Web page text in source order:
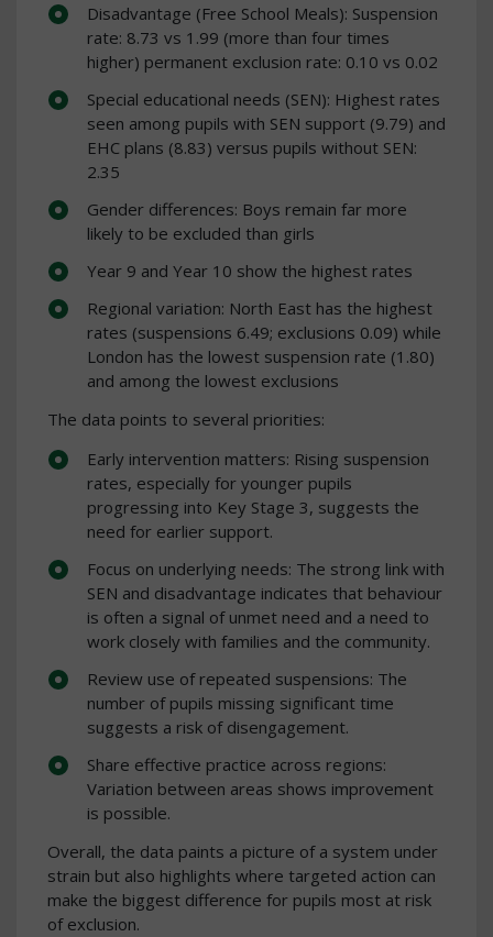
Disadvantage (Free School Meals): Suspension
rate: 8.73 vs 1.99 (more than four times
higher) permanent exclusion rate: 0.10 vs 0.02
Special educational needs (SEN): Highest rates
seen among pupils with SEN support (9.79) and
EHC plans (8.83) versus pupils without SEN:
2.35
Gender differences: Boys remain far more
likely to be excluded than girls
Year 9 and Year 10 show the highest rates
Regional variation: North East has the highest
rates (suspensions 6.49; exclusions 0.09) while
London has the lowest suspension rate (1.80)
and among the lowest exclusions
The data points to several priorities:
Early intervention matters: Rising suspension
rates, especially for younger pupils
progressing into Key Stage 3, suggests the
need for earlier support.
Focus on underlying needs: The strong link with
SEN and disadvantage indicates that behaviour
is often a signal of unmet need and a need to
work closely with families and the community.
Review use of repeated suspensions: The
number of pupils missing significant time
suggests a risk of disengagement.
Share effective practice across regions:
Variation between areas shows improvement
is possible.
Overall, the data paints a picture of a system under
strain but also highlights where targeted action can
make the biggest difference for pupils most at risk
of exclusion.